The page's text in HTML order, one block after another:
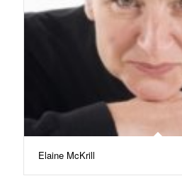
Elaine McKrill